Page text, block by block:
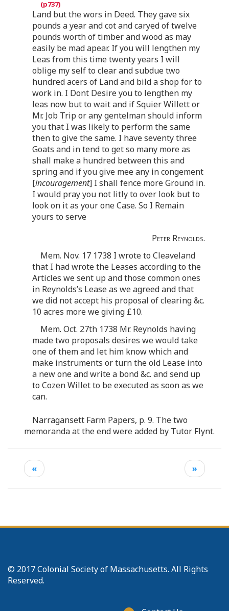
Land but the wors in Deed. They gave six
pounds a year and cot and caryed of twelve
pounds worth of timber and wood as may
easily be mad apear. If you will lengthen my
Leas from this time twenty years I will
oblige my self to clear and subdue two
hundred acers of Land and bild a shop for to
work in. I Dont Desire you to lengthen my
leas now but to wait and if Squier Willett or
Mr. Job Trip or any gentelman should inform
you that I was likely to perform the same
then to give the same. I have seventy three
Goats and in tend to get so many more as
shall make a hundred between this and
spring and if you give mee any in congement
[incouragement] I shall fence more Ground in.
I would pray you not litly to over look but to
look on it as your one Case. So I Remain
yours to serve
Peter Reynolds.
Mem. Nov. 17 1738 I wrote to Cleaveland
that I had wrote the Leases according to the
Articles we sent up and those common ones
in Reynolds’s Lease as we agreed and that
we did not accept his proposal of clearing &c.
10 acres more we giving £10.
Mem. Oct. 27th 1738 Mr. Reynolds having
made two proposals desires we would take
one of them and let him know which and
make instruments or turn the old Lease into
a new one and write a bond &c. and send up
to Cozen Willet to be executed as soon as we
can.
Narragansett Farm Papers, p. 9. The two
memoranda at the end were added by Tutor Flynt.
« »
© 2017 Colonial Society of Massachusetts. All Rights
Reserved.
Footer